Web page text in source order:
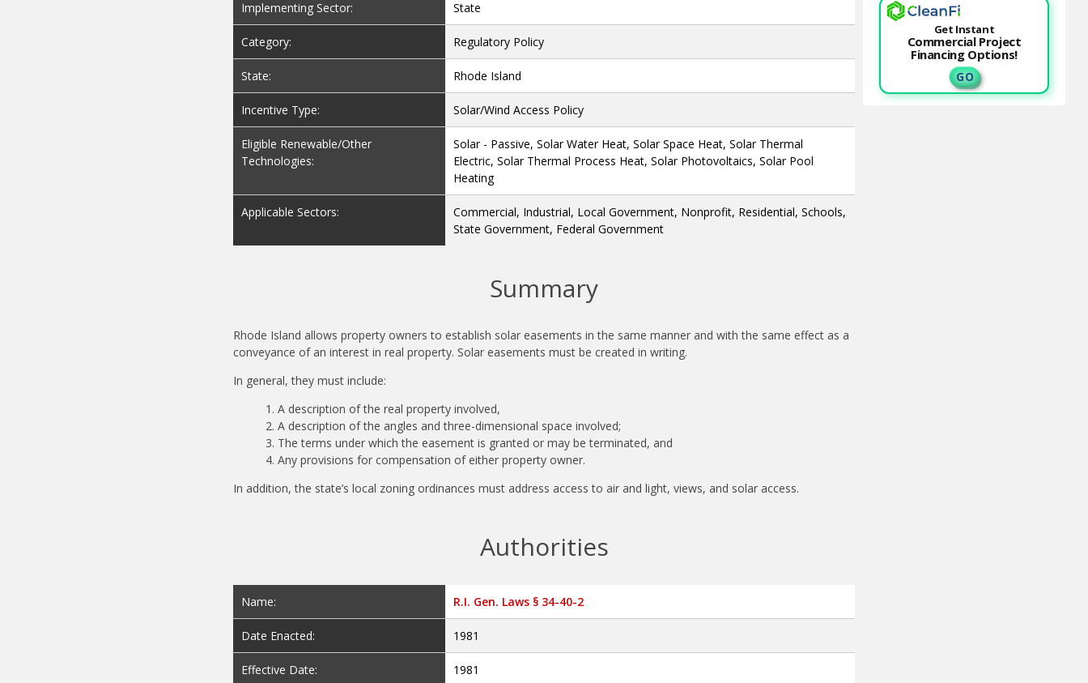
Implementing Sector: State
Category: Regulatory Policy
State: Rhode Island
Incentive Type: Solar/Wind Access Policy
Eligible Renewable/Other
Technologies:
Solar - Passive, Solar Water Heat, Solar Space Heat, Solar Thermal
Electric, Solar Thermal Process Heat, Solar Photovoltaics, Solar Pool
Heating
Applicable Sectors:
Commercial, Industrial, Local Government, Nonprofit, Residential, Schools,
State Government, Federal Government
Summary
Rhode Island allows property owners to establish solar easements in the same manner and with the same effect as a
conveyance of an interest in real property. Solar easements must be created in writing.
In general, they must include:
A description of the real property involved,
A description of the angles and three-dimensional space involved;
The terms under which the easement is granted or may be terminated, and
Any provisions for compensation of either property owner.
In addition, the state’s local zoning ordinances must address access to air and light, views, and solar access.
Authorities
Name: R.I. Gen. Laws § 34-40-2
Date Enacted: 1981
Effective Date: 1981
Get Instant
Commercial Project
Financing Options!
G O